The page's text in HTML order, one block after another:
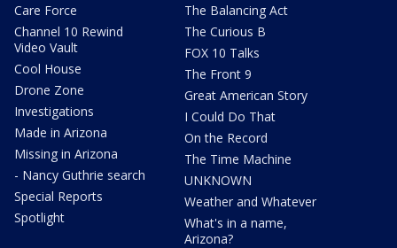
Care Force
Channel 10 Rewind
Video Vault
Cool House
Drone Zone
Investigations
Made in Arizona
Missing in Arizona
- Nancy Guthrie search
Special Reports
Spotlight
The Balancing Act
The Curious B
FOX 10 Talks
The Front 9
Great American Story
I Could Do That
On the Record
The Time Machine
UNKNOWN
Weather and Whatever
What's in a name,
Arizona?